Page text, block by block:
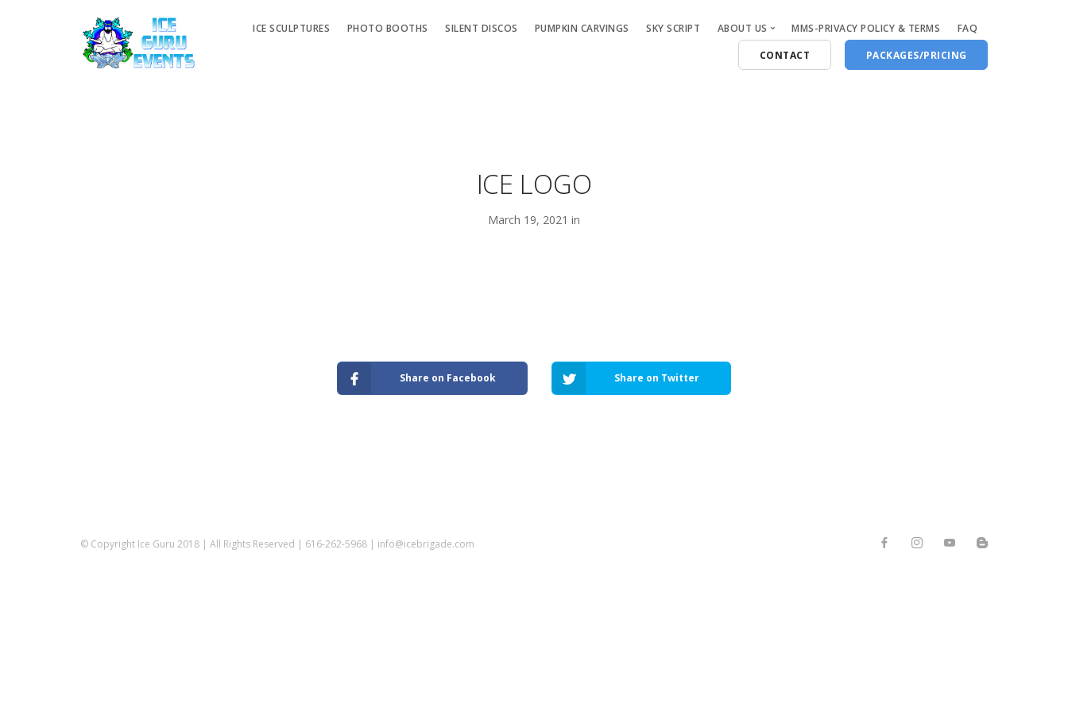
ICE SCULPTURES PHOTO BOOTHS SILENT DISCOS PUMPKIN CARVINGS SKY SCRIPT ABOUT US MMS-PRIVACY POLICY & TERMS
FAQ
CONTACT
PACKAGES/PRICING
ICE LOGO
March 19, 2021 in
Share on Facebook Share on Twitter
© Copyright Ice Guru 2018 | All Rights Reserved | 616-262-5968 | info@icebrigade.com